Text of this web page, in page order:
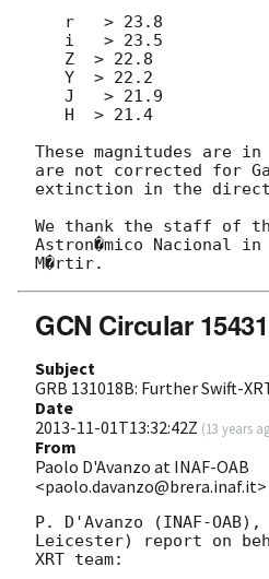
These magnitudes are in
are not corrected for
extinction in the
We thank the staff of
Astron�mico Nacional in
GCN Circular 15431
Subject
GRB 131018B: Further Swift-
Date
2013-11-01T13:32:42Z (13 years
From
Paolo D'Avanzo at INAF-OAB
<paolo.davanzo@brera.inaf.it>
P. D'Avanzo (INAF-
Leicester) report on
XRT team: